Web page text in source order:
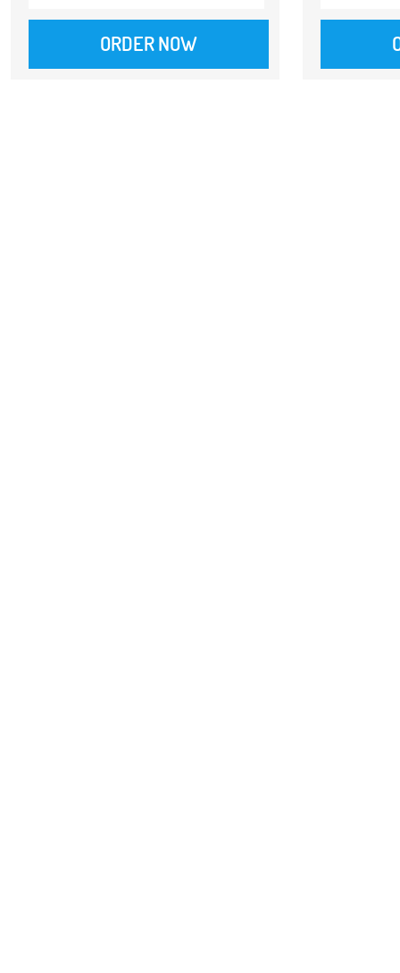
ORDER NOW